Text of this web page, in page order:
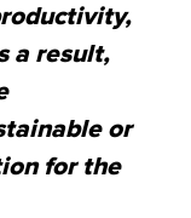
a result,
or
for the